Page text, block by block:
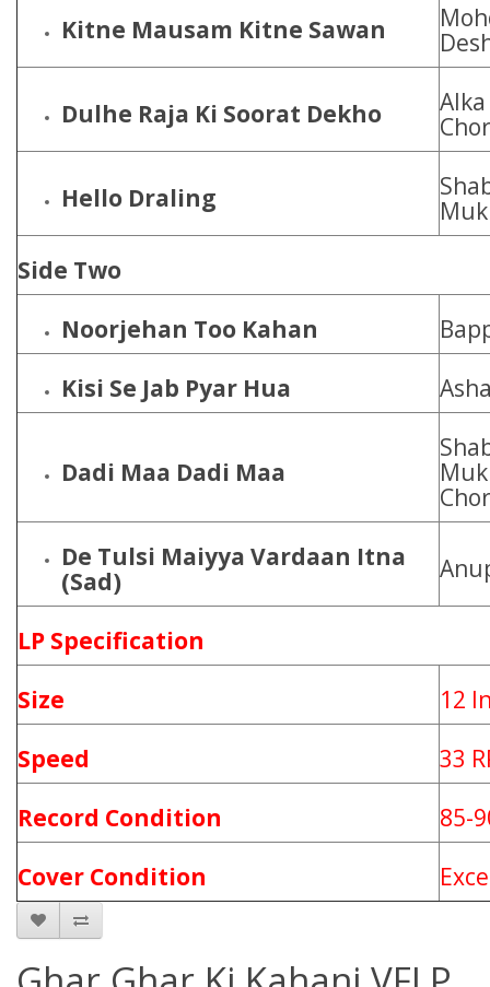
Kitne Mausam Kitne Sawan
Dulhe Raja Ki Soorat Dekho
Hello Draling
Side Two
Noorjehan Too Kahan
Kisi Se Jab Pyar Hua
Dadi Maa Dadi Maa
De Tulsi Maiyya Vardaan Itna
(Sad)
LP Specification
Size
12
Speed
33
Record Condition
85-
Cover Condition